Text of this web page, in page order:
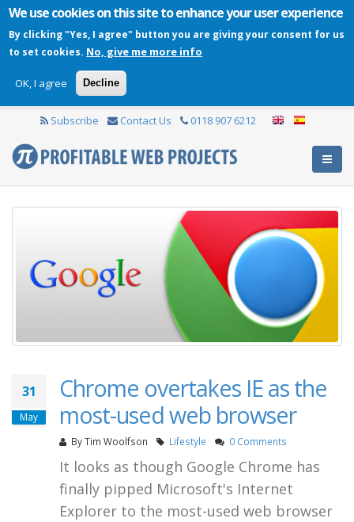
We use cookies on this site to enhance your user experience
By clicking "Yes, I agree" button you are giving your consent for us
to set cookies. No, give me more info
OK, I agree Decline
Subscribe Contact Us 0118 907 6212
31
May
Chrome overtakes IE as the
most-used web browser
ByTim Woolfson Lifestyle 0 Comments
It looks as though Google Chrome has
finally pipped Microsoft's Internet
Explorer to the most-used web browser